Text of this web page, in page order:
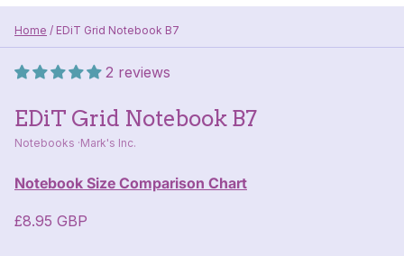
Home / EDiT Grid Notebook B7
2 reviews
EDiT Grid Notebook B7
Notebooks Mark's Inc.
Notebook Size Comparison Chart
£8.95 GBP